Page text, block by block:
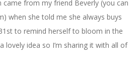
came from my friend Beverly (you can
when she told me she always buys
to remind herself to bloom in the
lovely idea so I’m sharing it with all of